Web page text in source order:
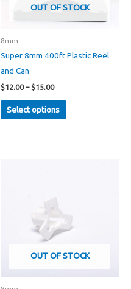
OUT OF STOCK
8mm
Super 8mm 400ft Plastic Reel
and Can
$12.00 – $15.00Price
$12.00
Select options
This
product
be
on
OUT OF STOCK